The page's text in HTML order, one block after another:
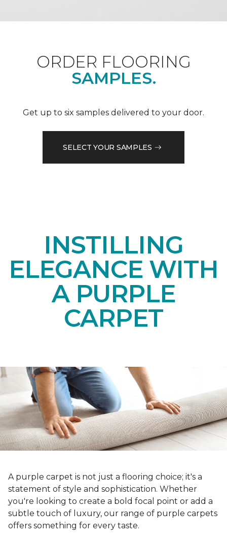
ORDER FLOORING
SAMPLES.
Get up to six samples delivered to your door.
SELECT YOUR SAMPLES
INSTILLING
ELEGANCE WITH
A PURPLE
CARPET
A purple carpet is not just a flooring choice; it's a
statement of style and sophistication. Whether
you're looking to create a bold focal point or add a
subtle touch of luxury, our range of purple carpets
offers something for every taste.